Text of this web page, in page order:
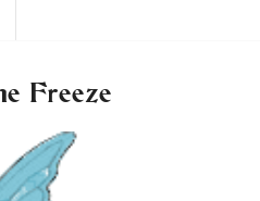
Freeze